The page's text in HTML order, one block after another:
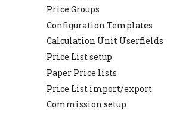
Price Groups
Configuration Templates
Calculation Unit Userfields
Price List setup
Paper Price lists
Price List import/export
Commission setup